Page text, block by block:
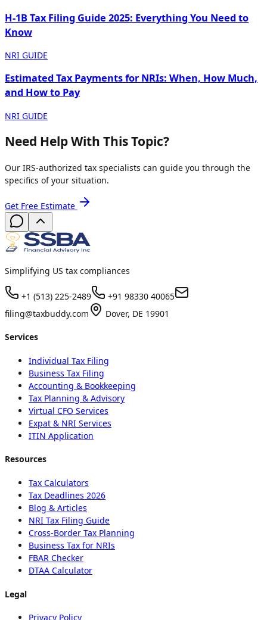
H-1B Tax Filing Guide 2025: Everything You Need to
Know
NRI GUIDE
Estimated Tax Payments for NRIs: When, How Much,
and How to Pay
NRI GUIDE
Need Help With This Topic?
Our IRS-authorized tax specialists can guide you through the
specifics of your situation.
Get Free Estimate
Simplifying US tax compliances
+1 (513) 225-2489
+91 98330 40065
filing@taxbuddy.com
Dover, DE 19901
Services
Individual Tax Filing
Business Tax Filing
Accounting & Bookkeeping
Tax Planning & Advisory
Virtual CFO Services
Expat & NRI Services
ITIN Application
Resources
Tax Calculators
Tax Deadlines 2026
Blog & Articles
NRI Tax Filing Guide
Cross-Border Tax Planning
Business Tax for NRIs
FBAR Checker
DTAA Calculator
Legal
Privacy Policy